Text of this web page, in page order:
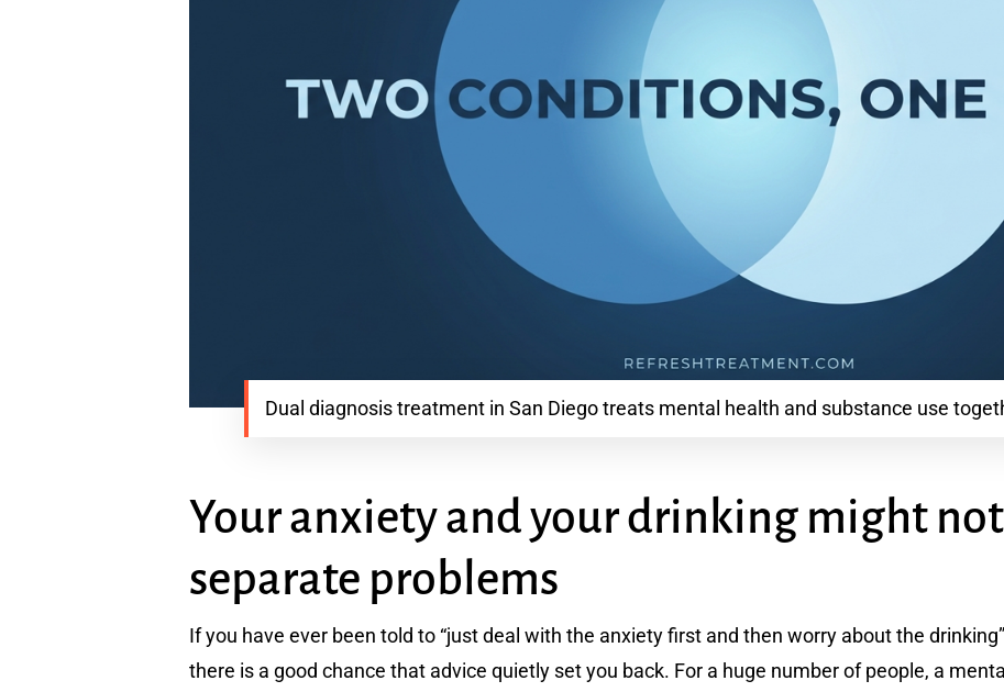
Dual diagnosis treatment in San Diego treats mental health and substance use
Your anxiety and your drinking might
separate problems
If you have ever been told to “just deal with the anxiety first and then worry about the
there is a good chance that advice quietly set you back. For a huge number of people, a